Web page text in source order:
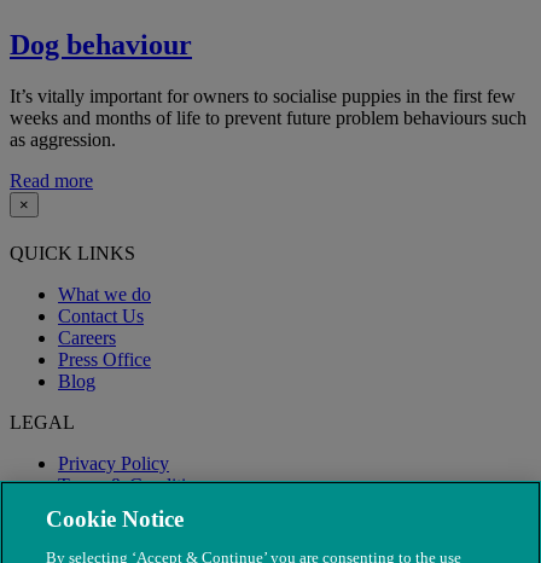
Dog behaviour
It’s vitally important for owners to socialise puppies in the first few
weeks and months of life to prevent future problem behaviours such
as aggression.
Read more
×
QUICK LINKS
What we do
Contact Us
Careers
Press Office
Blog
LEGAL
Privacy Policy
Terms & Conditions
Modern Slavery
Cookie Notice
By selecting ‘Accept & Continue’ you are consenting to the use